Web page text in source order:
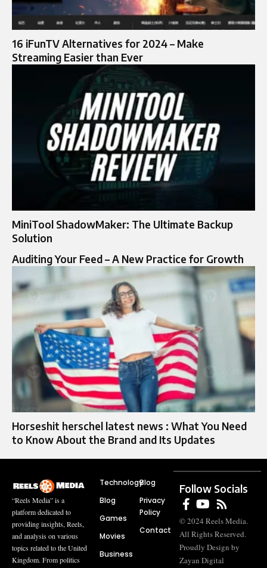
16 iFunTV Alternatives for 2024 – Make
Streaming Easier than Ever
MiniTool ShadowMaker: The Ultimate Backup
Solution
Auditing Your Feed – A New Practice for Growth
Horseshit herschel latest news : What You Need
to Know About the Brand and Its Updates
“Reels Media” is a
platform dedicated to
providing insights, Reels,
and analysis on various
topics related to the United
Kingdom. From politics
Technology
Blog
Games
Movies
Business
Blog
Privacy
Policy
Contact
Follow Socials
© 2024 Reels Media.
All Rights Reserved.
Proudly Design by
Zayan Digital